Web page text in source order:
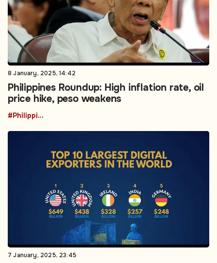
8 January, 2025, 14:42
Philippines Roundup: High inflation rate, oil
price hike, peso weakens
#Philippines
7 January, 2025, 23:45